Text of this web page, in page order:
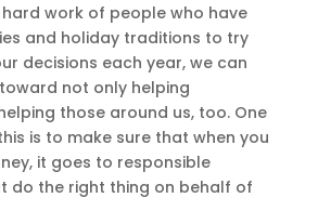
work of people who have
and holiday traditions to try
decisions each year, we can
not only helping
those around us, too. One
is to make sure that when you
it goes to responsible
do the right thing on behalf of